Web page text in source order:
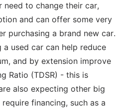
need to change their car,
and can offer some very
purchasing a brand new car.
a used car can help reduce
and by extension improve
Ratio (TDSR) - this is
also expecting other big
financing, such as a